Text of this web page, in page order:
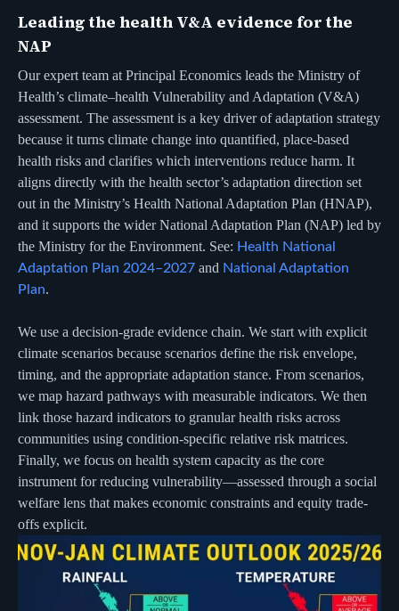
Leading the health V&A evidence for the
NAP
Our expert team at Principal Economics leads the Ministry of
Health’s climate–health Vulnerability and Adaptation (V&A)
assessment. The assessment is a key driver of adaptation strategy
because it turns climate change into quantified, place-based
health risks and clarifies which interventions reduce harm. It
aligns directly with the health sector’s adaptation direction set
out in the Ministry’s Health National Adaptation Plan (HNAP),
and it supports the wider National Adaptation Plan (NAP) led by
the Ministry for the Environment. See: Health National
Adaptation Plan 2024–2027 and National Adaptation
Plan.
We use a decision-grade evidence chain. We start with explicit
climate scenarios because scenarios define the risk envelope,
timing, and the appropriate adaptation stance. From scenarios,
we map hazard pathways with measurable indicators. We then
link those hazard indicators to granular health risks across
communities using condition-specific relative risk matrices.
Finally, we focus on health system capacity as the core
instrument for reducing vulnerability—assessed through a social
welfare lens that makes economic constraints and equity trade-
offs explicit.